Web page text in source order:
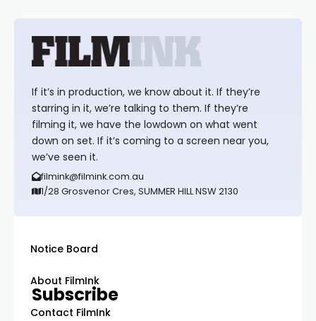
If it’s in production, we know about it. If they’re
starring in it, we’re talking to them. If they’re
filming it, we have the lowdown on what went
down on set. If it’s coming to a screen near you,
we’ve seen it.
filmink@filmink.com.au
1/28 Grosvenor Cres, SUMMER HILL NSW 2130
Notice Board
About FilmInk
Contact FilmInk
Subscribe